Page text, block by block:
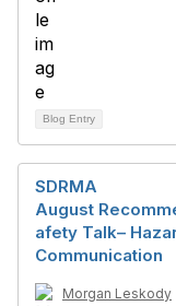
Blog Entry
SDRMA
August
afety Talk–
Communication
Morgan Leskody